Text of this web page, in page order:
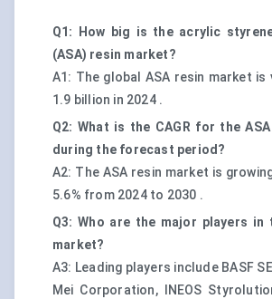
Q1: How big is the acrylic
(ASA) resin market?
A1: The global ASA resin market is
1.9 billion in 2024 .
Q2: What is the CAGR for the
during the forecast period?
A2: The ASA resin market is
5.6% from 2024 to 2030 .
Q3: Who are the major players in
market?
A3: Leading players include BASF
Mei Corporation, INEOS